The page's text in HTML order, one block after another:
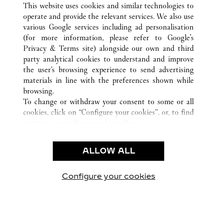
CUSTOMER CARE
CONTACT US
OUR COMPANY
CAREERS
FIND IN BOUTIQUE
PRIVACY POLICY
CONDITIONS OF SALE
This website uses cookies and similar technologies to
operate and provide the relevant services. We also use
various Google services including ad personalisation
(for more information, please refer to Google's
Privacy & Terms site) alongside our own and third
party analytical cookies to understand and improve
the user’s browsing experience to send advertising
materials in line with the preferences shown while
browsing.
To change or withdraw your consent to some or all
cookies, click on “Configure your cookies”, or, to find
use of the above-mentioned cookies.
By clicking “Allow technical cookies only”, you give
ALLOW ALL
Configure your cookies